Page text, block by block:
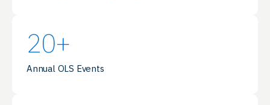
20+
Annual OLS Events